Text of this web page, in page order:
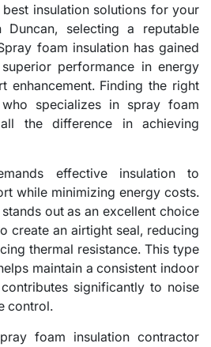
insulation solutions for your
selecting a reputable
foam insulation has gained
performance in energy
enhancement. Finding the right
specializes in spray foam
the difference in achieving
effective insulation to
while minimizing energy costs.
out as an excellent choice
create an airtight seal, reducing
thermal resistance. This type
maintain a consistent indoor
significantly to noise
control.
foam insulation contractor